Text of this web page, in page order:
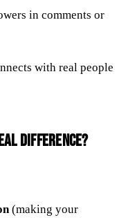
in comments or
with real people
Difference?
(making your